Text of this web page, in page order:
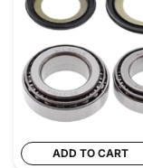
ADD TO CART